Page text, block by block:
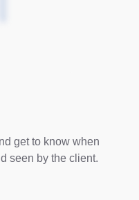
get to know when
seen by the client.